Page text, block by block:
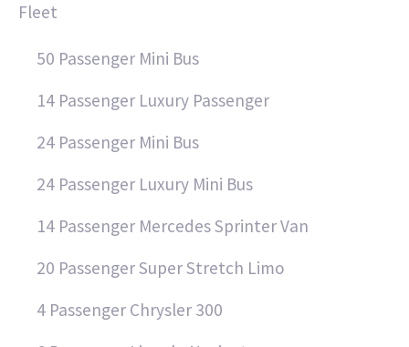
Fleet
50 Passenger Mini Bus
14 Passenger Luxury Passenger
24 Passenger Mini Bus
24 Passenger Luxury Mini Bus
14 Passenger Mercedes Sprinter Van
20 Passenger Super Stretch Limo
4 Passenger Chrysler 300